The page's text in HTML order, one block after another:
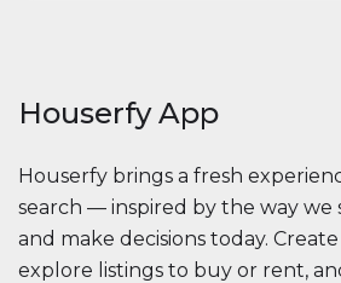
Houserfy App
Houserfy brings a fresh
search — inspired by the way we
and make decisions today.
explore listings to buy or rent,